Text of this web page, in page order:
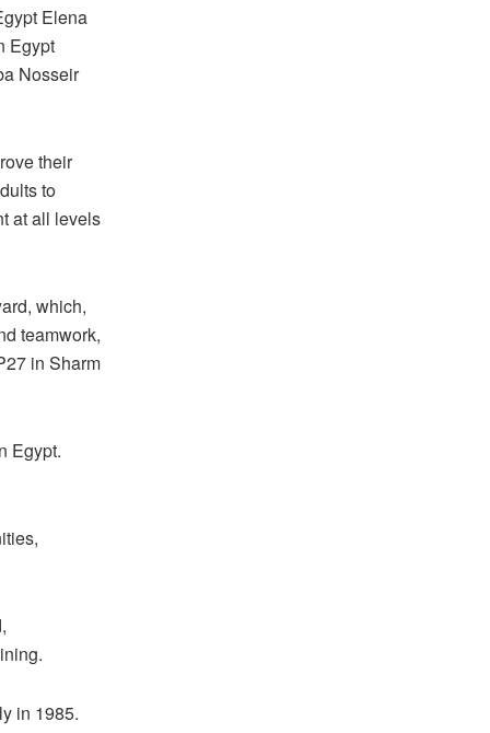
Elena
Egypt
Nosseir
their
to
at all levels
which,
teamwork,
in Sharm
Egypt.
in 1985.